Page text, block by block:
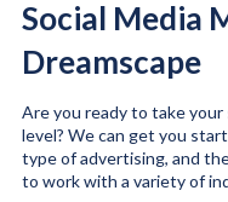
Social Media
Dreamscape
Are you ready to take
level? We can get you
type of advertising, and
to work with a variety of